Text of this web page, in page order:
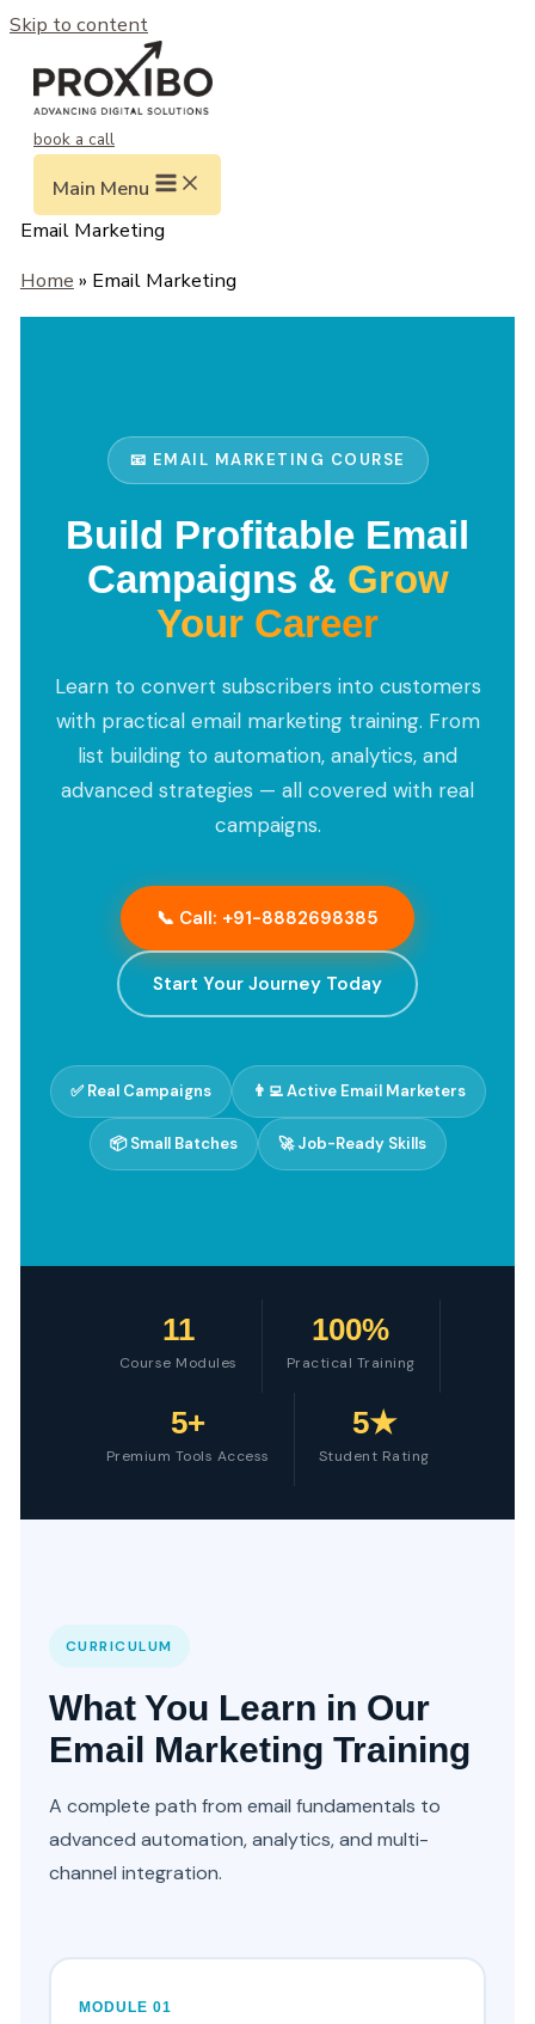
Skip to content
book a call
Main Menu
Email Marketing
Home » Email Marketing
📧 EMAIL MARKETING COURSE
Build Profitable Email
Campaigns & Grow
Your Career
Learn to convert subscribers into customers
with practical email marketing training. From
list building to automation, analytics, and
advanced strategies — all covered with real
campaigns.
📞 Call: +91-8882698385
Start Your Journey Today
✅ Real Campaigns 👨‍💻 Active Email Marketers
📦 Small Batches 🚀 Job-Ready Skills
11
Course Modules
100%
Practical Training
5+
Premium Tools Access
5★
Student Rating
CURRICULUM
What You Learn in Our
Email Marketing Training
A complete path from email fundamentals to
advanced automation, analytics, and multi-
channel integration.
MODULE 01